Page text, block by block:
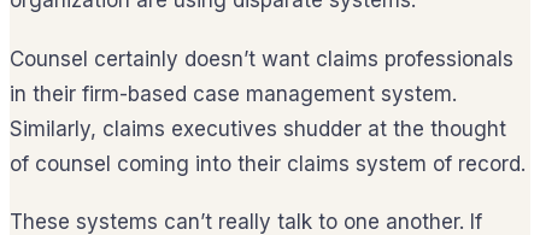
Counsel certainly doesn’t want claims professionals
in their firm-based case management system.
Similarly, claims executives shudder at the thought
of counsel coming into their claims system of record.
These systems can’t really talk to one another. If